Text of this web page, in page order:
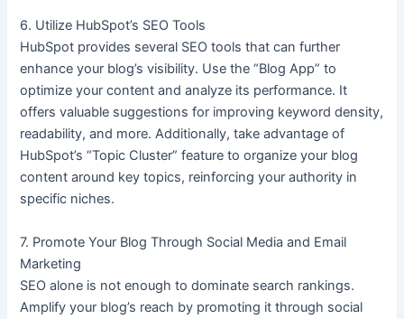
6. Utilize HubSpot’s SEO Tools
HubSpot provides several SEO tools that can further
enhance your blog’s visibility. Use the “Blog App” to
optimize your content and analyze its performance. It
offers valuable suggestions for improving keyword density,
readability, and more. Additionally, take advantage of
HubSpot’s “Topic Cluster” feature to organize your blog
content around key topics, reinforcing your authority in
specific niches.
7. Promote Your Blog Through Social Media and Email
Marketing
SEO alone is not enough to dominate search rankings.
Amplify your blog’s reach by promoting it through social